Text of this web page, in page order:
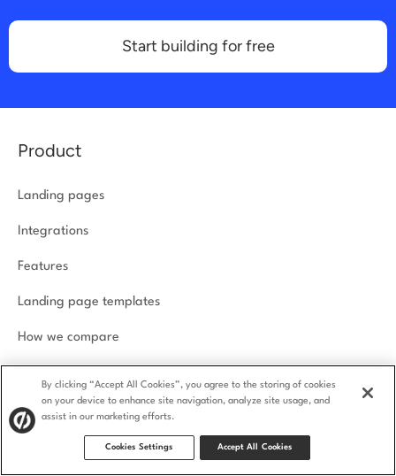
Start building for free
Product
Landing pages
Integrations
Features
Landing page templates
How we compare
Solutions
Agencies
By clicking “Accept All Cookies”, you agree to the storing of cookies
on your device to enhance site navigation, analyze site usage, and
assist in our marketing efforts.
Cookies Settings Accept All Cookies